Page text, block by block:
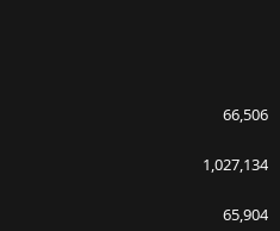
66,506
1,027,134
65,904